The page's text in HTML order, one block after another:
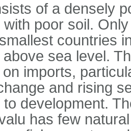
of a densely
poor soil.
countries
sea level.
imports,
and rising
development.
has few